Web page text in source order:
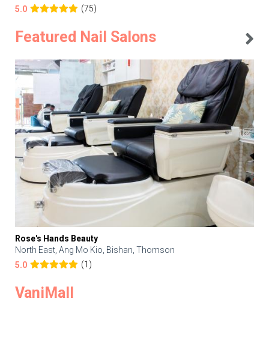
5.0
(75)
Featured Nail Salons
Rose's Hands Beauty
North East, Ang Mo Kio, Bishan, Thomson
5.0
(1)
VaniMall